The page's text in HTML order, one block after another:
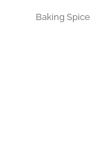
Baking Spice